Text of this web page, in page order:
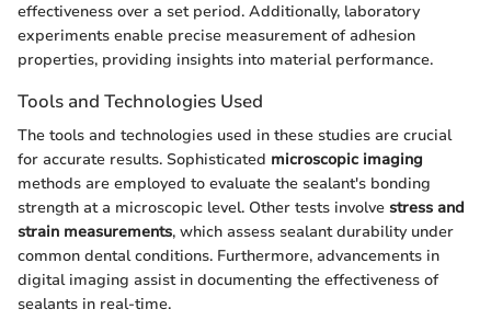
effectiveness over a set period. Additionally, laboratory
experiments enable precise measurement of adhesion
properties, providing insights into material performance.
Tools and Technologies Used
The tools and technologies used in these studies are crucial
for accurate results. Sophisticated microscopic imaging
methods are employed to evaluate the sealant's bonding
strength at a microscopic level. Other tests involve stress and
strain measurements, which assess sealant durability under
common dental conditions. Furthermore, advancements in
digital imaging assist in documenting the effectiveness of
sealants in real-time.